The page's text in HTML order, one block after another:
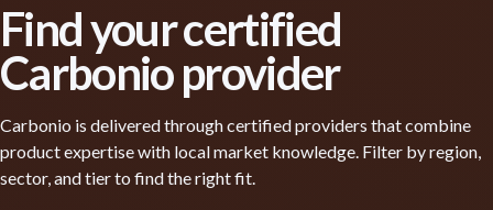
Find yourcertified
Carbonio provider
Carbonio is delivered through certified providers that combine
product expertise with local market knowledge. Filter by region,
sector, and tier to find the right fit.